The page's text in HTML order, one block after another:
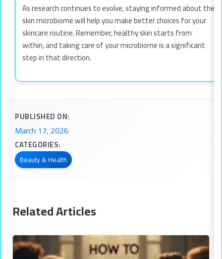
As research continues to evolve, staying informed about the
skin microbiome will help you make better choices for your
skincare routine. Remember, healthy skin starts from
within, and taking care of your microbiome is a significant
step in that direction.
PUBLISHED ON:
March 17, 2026
CATEGORIES:
Beauty & Health
Related Articles